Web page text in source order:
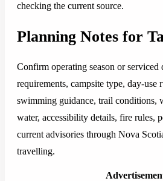
checking the current source.
Planning Notes for
Confirm operating season or serviced
requirements, campsite type, day-use
swimming guidance, trail conditions,
water, accessibility details, fire rules,
current advisories through Nova
travelling.